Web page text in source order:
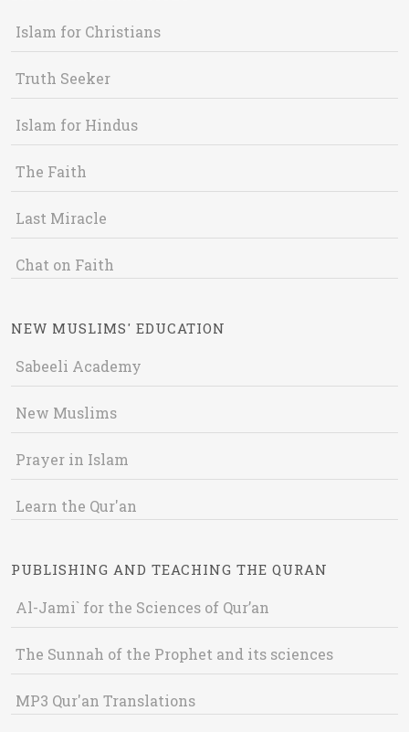
Islam for Christians
Truth Seeker
Islam for Hindus
The Faith
Last Miracle
Chat on Faith
NEW MUSLIMS' EDUCATION
Sabeeli Academy
New Muslims
Prayer in Islam
Learn the Qur'an
PUBLISHING AND TEACHING THE QURAN
Al-Jami` for the Sciences of Qur’an
The Sunnah of the Prophet and its sciences
MP3 Qur'an Translations